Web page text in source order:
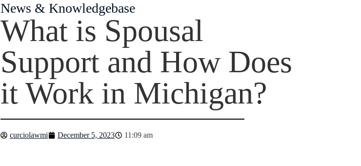
News & Knowledgebase
What is Spousal
Support and How Does
it Work in Michigan?
curciolawmi December 5, 2023 11:09 am